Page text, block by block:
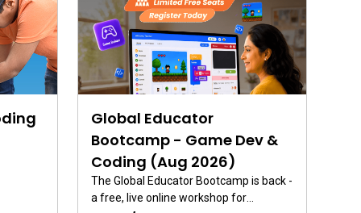
Global Educator
Bootcamp - Game Dev &
Coding (Aug 2026)
The Global Educator Bootcamp is back -
a free, live online workshop for